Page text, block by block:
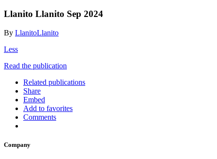
Llanito Llanito Sep 2024
By LlanitoLlanito
Less
Read the publication
Related publications
Share
Embed
Add to favorites
Comments
Company